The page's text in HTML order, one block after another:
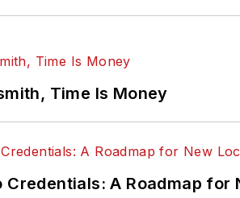
Time Is Money
Credentials: A Roadmap for